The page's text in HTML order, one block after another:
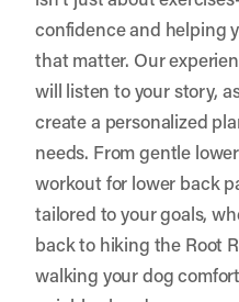
confidence and helping
that matter. Our
will listen to your story,
create a personalized
needs. From gentle
workout for lower back
tailored to your goals,
back to hiking the Root
walking your dog